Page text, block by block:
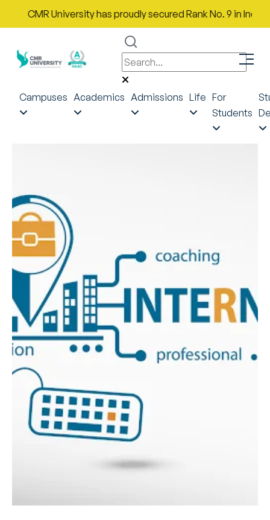
CMR University has proudly secured Rank No. 9 in India
Campuses Academics Admissions Life For
Students